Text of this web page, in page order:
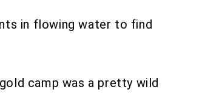
in flowing water to find
camp was a pretty wild